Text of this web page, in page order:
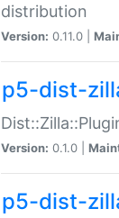
distribution
Version: 0.11.0 |
p5-dist-
Version: 0.1.0 |
p5-dist-